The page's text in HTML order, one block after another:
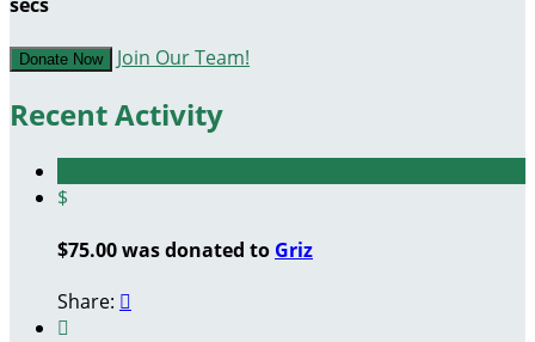
Donate Now Join Our Team!
Recent Activity
$
$75.00 was donated to Griz
Share: 
